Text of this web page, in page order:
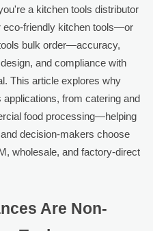
a kitchen tools distributor
eco-friendly kitchen tools—or
bulk order—accuracy,
and compliance with
This article explores why
from catering and
food processing—helping
decision-makers choose
wholesale, and factory-direct
Are Non-